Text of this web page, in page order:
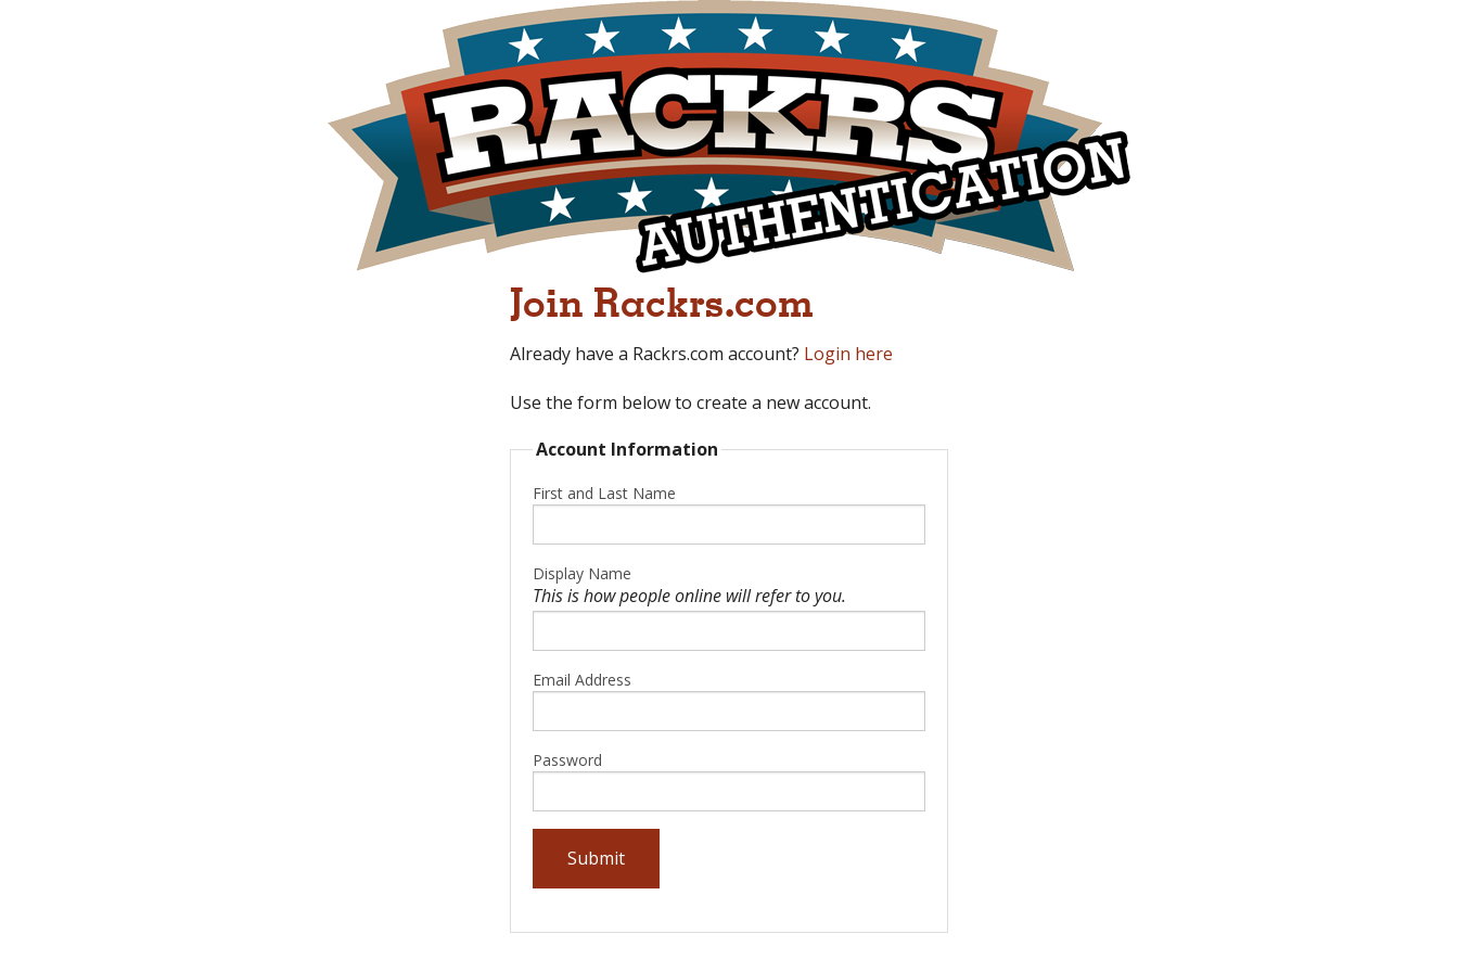
Join Rackrs.com
Already have a Rackrs.com account? Login here
Use the form below to create a new account.
Account Information
First and Last Name
Display Name
This is how people online will refer to you.
Email Address
Password